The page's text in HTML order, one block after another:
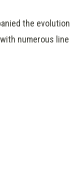
the
numerous